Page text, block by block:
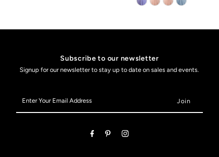
Subscribe to our newsletter
Signup for our newsletter to stay up to date on sales and events.
Your
Email